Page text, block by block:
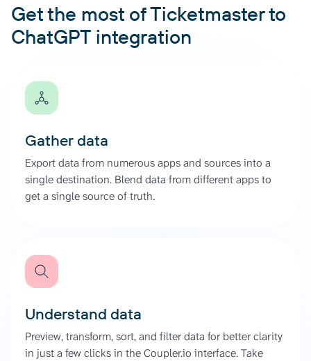
Get the most of Ticketmaster to
ChatGPT integration
Gather data
Export data from numerous apps and sources into a
single destination. Blend data from different apps to
get a single source of truth.
Understand data
Preview, transform, sort, and filter data for better clarity
in just a few clicks in the Coupler.io interface. Take